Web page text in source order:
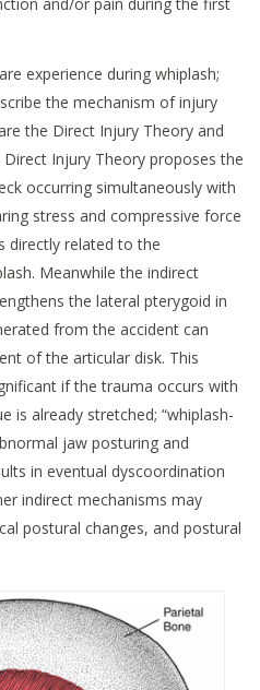
experience during whiplash;
the mechanism of injury
the Direct Injury Theory and
Injury Theory proposes the
occurring simultaneously with
stress and compressive force
directly related to the
Meanwhile the indirect
the lateral pterygoid in
from the accident can
of the articular disk. This
if the trauma occurs with
is already stretched; “whiplash-
jaw posturing and
in eventual dyscoordination
indirect mechanisms may
postural changes, and postural